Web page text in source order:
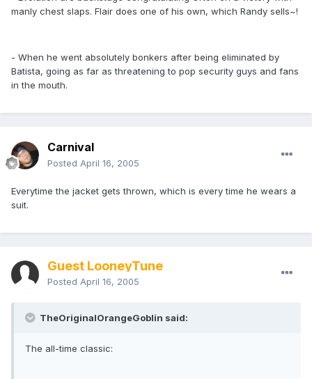
manly chest slaps. Flair does one of his own, which Randy sells~!
- When he went absolutely bonkers after being eliminated by
Batista, going as far as threatening to pop security guys and fans
in the mouth.
Carnival
Posted April 16, 2005
Everytime the jacket gets thrown, which is every time he wears a
suit.
Guest LooneyTune
Posted April 16, 2005
TheOriginalOrangeGoblin said:
The all-time classic: